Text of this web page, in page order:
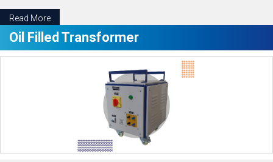
Read More
Oil Filled Transformer